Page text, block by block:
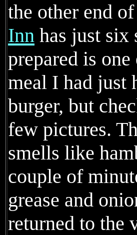
the other end
Inn has just six
prepared is
meal I had just
burger, but
few pictures.
smells like
couple of
grease and
returned to the